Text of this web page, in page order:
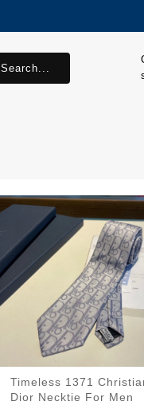
Search...
Timeless 1371
Dior Necktie For Men